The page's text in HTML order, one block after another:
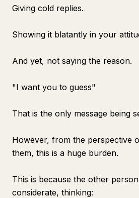
Giving cold replies.
Showing it blatantly in your
And yet, not saying the reason.
"I want you to guess"
That is the only message being
However, from the perspective
them, this is a huge burden.
This is because the other
considerate, thinking: